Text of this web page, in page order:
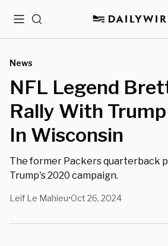
MenuSearch
News
NFL Legend
Rally With Trump
In Wisconsin
The former Packers quarterback
Trump's 2020 campaign.
Leif Le Mahieu•Oct 26, 2024